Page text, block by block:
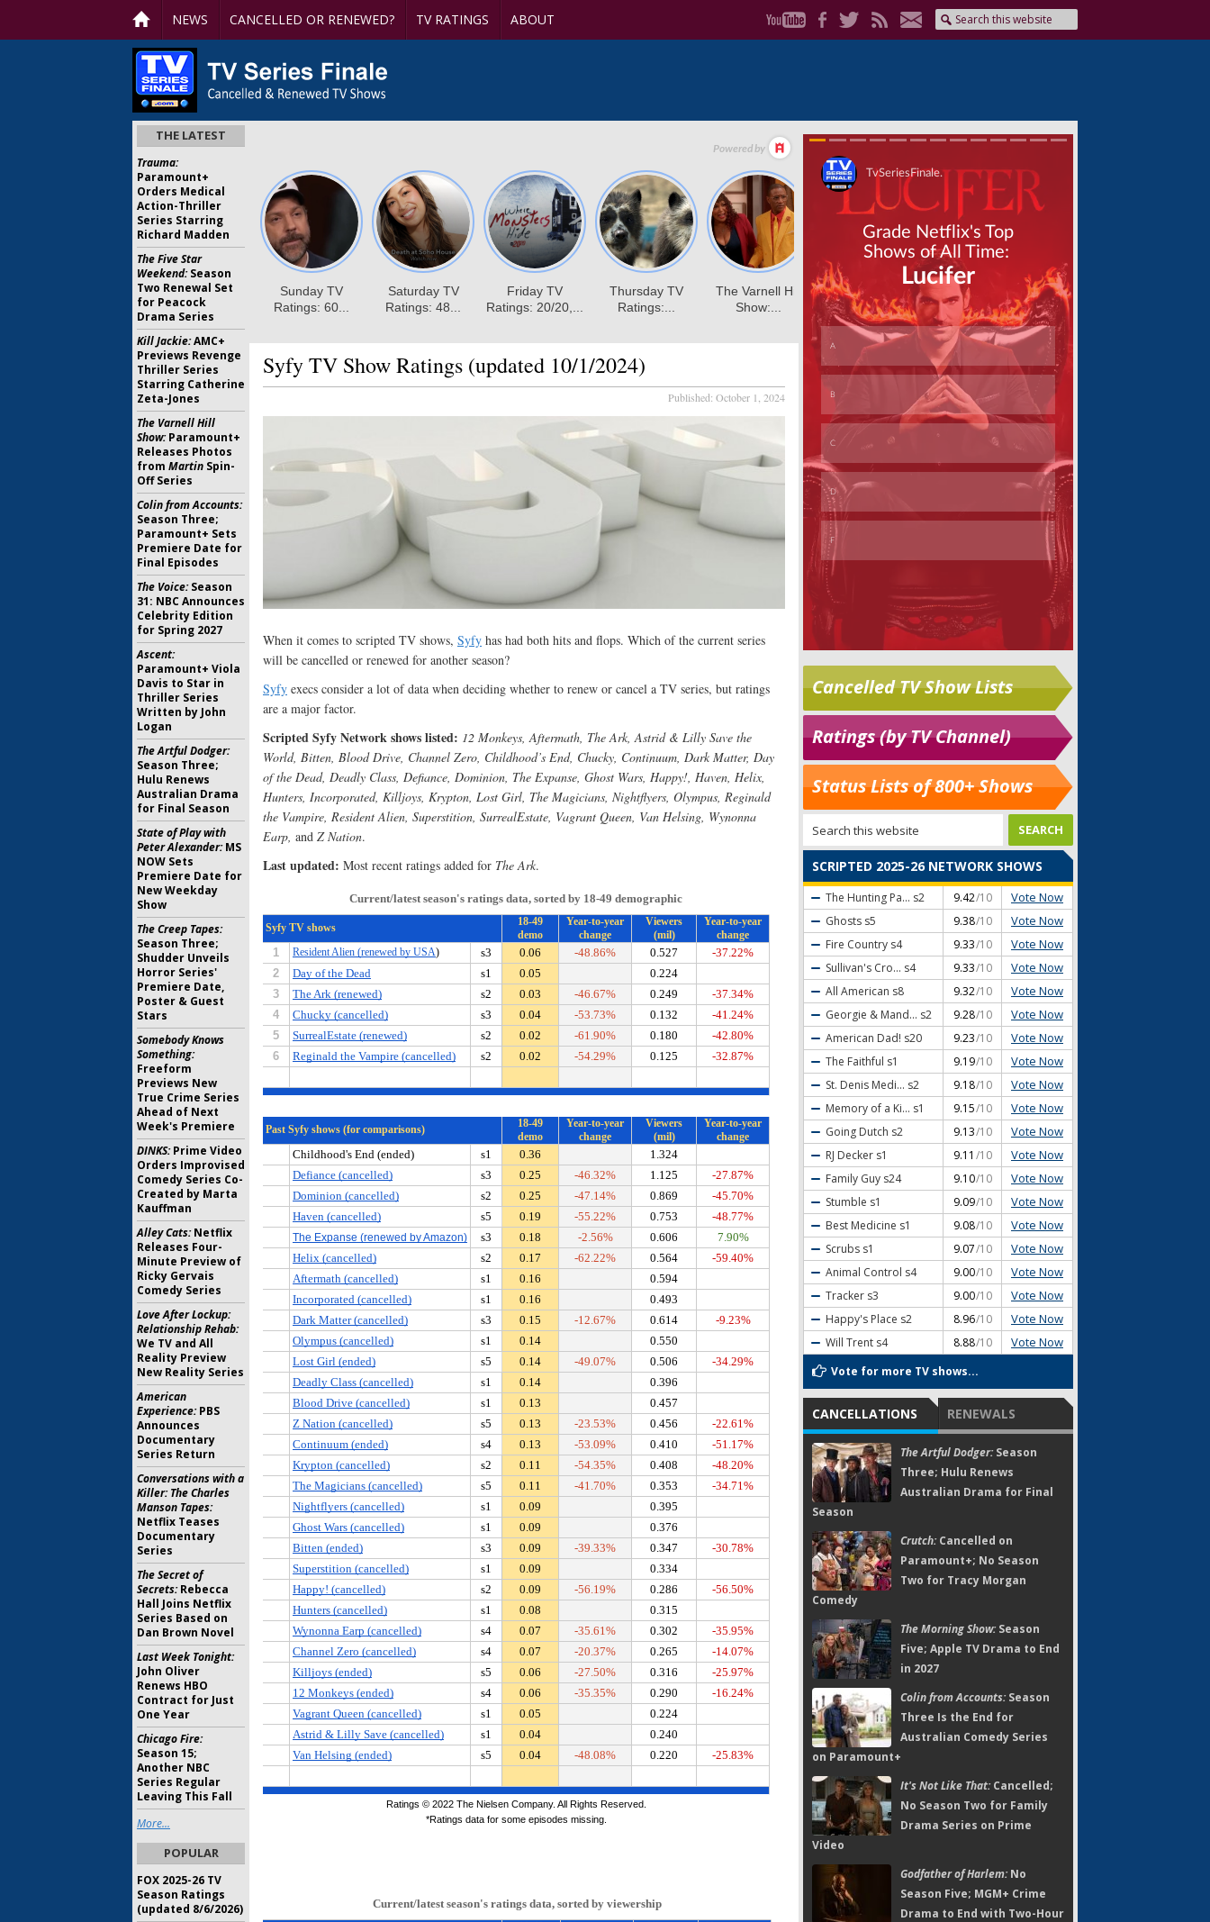
NEWS CANCELLED OR RENEWED? TV RATINGS ABOUT
Syfy TV Show Ratings (updated 10/1/2024)
Published: October 1, 2024
When it comes to scripted TV shows, Syfy has had both hits and flops. Which of the current series
will be cancelled or renewed for another season?
Syfy execs consider a lot of data when deciding whether to renew or cancel a TV series, but ratings
are a major factor.
Scripted Syfy Network shows listed: 12 Monkeys, Aftermath, The Ark, Astrid & Lilly Save the
World, Bitten, Blood Drive, Channel Zero, Childhood’s End, Chucky, Continuum, Dark Matter, Day
of the Dead, Deadly Class, Defiance, Dominion, The Expanse, Ghost Wars, Happy!, Haven, Helix,
Hunters, Incorporated, Killjoys, Krypton, Lost Girl, The Magicians, Nightflyers, Olympus, Reginald
the Vampire, Resident Alien, Superstition, SurrealEstate, Vagrant Queen, Van Helsing, Wynonna
Earp, and Z Nation.
Last updated: Most recent ratings added for The Ark.
Cancelled TV Show Lists
Ratings (by TV Channel)
Status Lists of 800+ Shows
SCRIPTED 2025-26 NETWORK SHOWS
The Hunting Pa... s2 9.42/10 Vote Now
Ghosts s5 9.38/10 Vote Now
Fire Country s4 9.33/10 Vote Now
Sullivan's Cro... s4 9.33/10 Vote Now
All American s8 9.32/10 Vote Now
Georgie & Mand... s2 9.28/10 Vote Now
American Dad! s20 9.23/10 Vote Now
The Faithful s1 9.19/10 Vote Now
St. Denis Medi... s2 9.18/10 Vote Now
Memory of a Ki... s1 9.15/10 Vote Now
Going Dutch s2 9.13/10 Vote Now
RJ Decker s1 9.11 /10 Vote Now
Family Guy s24 9.10/10 Vote Now
Stumble s1 9.09/10 Vote Now
Best Medicine s1 9.08/10 Vote Now
Scrubs s1 9.07/10 Vote Now
Animal Control s4 9.00/10 Vote Now
Tracker s3 9.00/10 Vote Now
Happy's Place s2 8.96/10 Vote Now
Will Trent s4 8.88/10 Vote Now
Vote for more TV shows...
CANCELLATIONS RENEWALS
The Artful Dodger:Season
Three; Hulu Renews
Australian Drama for Final
Season
Crutch:Cancelled on
Paramount+; No Season
Two for Tracy Morgan
Comedy
The Morning Show:Season
Five; Apple TV Drama to End
in 2027
Colin from Accounts:Season
Three Is the End for
Australian Comedy Series
on Paramount+
It's Not Like That:Cancelled;
No Season Two for Family
Drama Series on Prime
Video
Godfather of Harlem:No
Season Five; MGM+ Crime
Drama to End with Two-Hour
THE LATEST
Trauma:
Paramount+
Orders Medical
Action-Thriller
Series Starring
Richard Madden
The Five Star
Weekend:Season
Two Renewal Set
for Peacock
Drama Series
Kill Jackie:AMC+
Previews Revenge
Thriller Series
Starring Catherine
Zeta-Jones
The Varnell Hill
Show:Paramount+
Releases Photos
from Martin Spin-
Off Series
Colin from Accounts:
Season Three;
Paramount+ Sets
Premiere Date for
Final Episodes
The Voice:Season
31: NBC Announces
Celebrity Edition
for Spring 2027
Ascent:
Paramount+ Viola
Davis to Star in
Thriller Series
Written by John
Logan
The Artful Dodger:
Season Three;
Hulu Renews
Australian Drama
for Final Season
State of Play with
Peter Alexander:MS
NOW Sets
Premiere Date for
New Weekday
Show
The Creep Tapes:
Season Three;
Shudder Unveils
Horror Series'
Premiere Date,
Poster & Guest
Stars
Somebody Knows
Something:
Freeform
Previews New
True Crime Series
Ahead of Next
Week's Premiere
DINKS:Prime Video
Orders Improvised
Comedy Series Co-
Created by Marta
Kauffman
Alley Cats:Netflix
Releases Four-
Minute Preview of
Ricky Gervais
Comedy Series
Love After Lockup:
Relationship Rehab:
We TV and All
Reality Preview
New Reality Series
American
Experience:PBS
Announces
Documentary
Series Return
Conversations with a
Killer: The Charles
Manson Tapes:
Netflix Teases
Documentary
Series
The Secret of
Secrets:Rebecca
Hall Joins Netflix
Series Based on
Dan Brown Novel
Last Week Tonight:
John Oliver
Renews HBO
Contract for Just
One Year
Chicago Fire:
Season 15;
Another NBC
Series Regular
Leaving This Fall
More...
POPULAR
FOX 2025-26 TV
Season Ratings
(updated 8/6/2026)